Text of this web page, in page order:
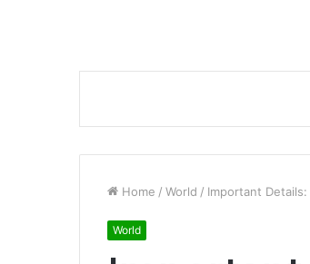
Home / World / Important Details:
World